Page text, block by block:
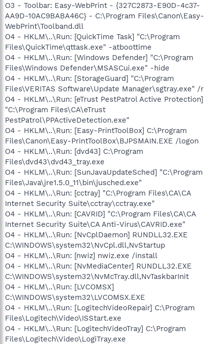
O3 - Toolbar: Easy-WebPrint - {327C2873-E90D-4c37-
AA9D-10AC9BABA46C} - C:\Program Files\Canon\Easy-
WebPrint\Toolband.dll
O4 - HKLM\..\Run: [QuickTime Task] "C:\Program
Files\QuickTime\qttask.exe" -atboottime
O4 - HKLM\..\Run: [Windows Defender] "C:\Program
Files\Windows Defender\MSASCui.exe" -hide
O4 - HKLM\..\Run: [StorageGuard] "C:\Program
Files\VERITAS Software\Update Manager\sgtray.exe" /r
O4 - HKLM\..\Run: [eTrust PestPatrol Active Protection]
"C:\Program Files\CA\eTrust
PestPatrol\PPActiveDetection.exe"
O4 - HKLM\..\Run: [Easy-PrintToolBox] C:\Program
Files\Canon\Easy-PrintToolBox\BJPSMAIN.EXE /logon
O4 - HKLM\..\Run: [dvd43] C:\Program
Files\dvd43\dvd43_tray.exe
O4 - HKLM\..\Run: [SunJavaUpdateSched] "C:\Program
Files\Java\jre1.5.0_11\bin\jusched.exe"
O4 - HKLM\..\Run: [cctray] "C:\Program Files\CA\CA
Internet Security Suite\cctray\cctray.exe"
O4 - HKLM\..\Run: [CAVRID] "C:\Program Files\CA\CA
Internet Security Suite\CA Anti-Virus\CAVRID.exe"
O4 - HKLM\..\Run: [NvCplDaemon] RUNDLL32.EXE
C:\WINDOWS\system32\NvCpl.dll,NvStartup
O4 - HKLM\..\Run: [nwiz] nwiz.exe /install
O4 - HKLM\..\Run: [NvMediaCenter] RUNDLL32.EXE
C:\WINDOWS\system32\NvMcTray.dll,NvTaskbarInit
O4 - HKLM\..\Run: [LVCOMSX]
C:\WINDOWS\system32\LVCOMSX.EXE
O4 - HKLM\..\Run: [LogitechVideoRepair] C:\Program
Files\Logitech\Video\ISStart.exe
O4 - HKLM\..\Run: [LogitechVideoTray] C:\Program
Files\Logitech\Video\LogiTray.exe